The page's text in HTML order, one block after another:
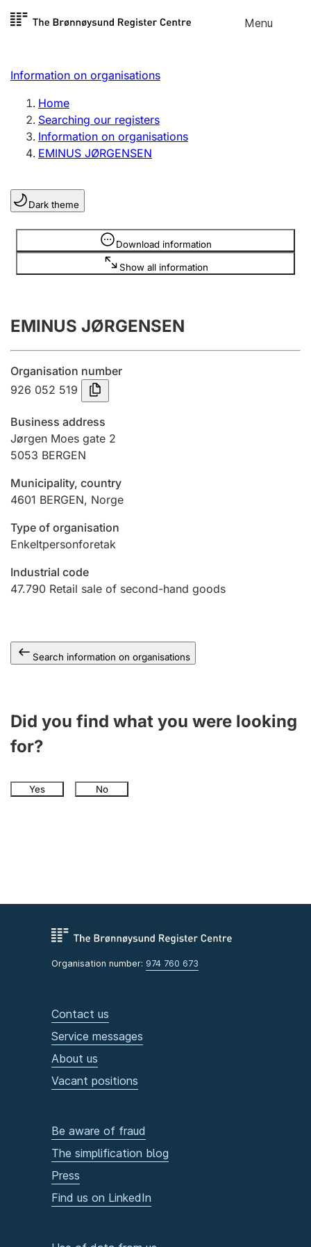
Skip to
Menu
Register search
Limited company
Sole proprietorship
Register, change, close
Clubs and associations
Register, change, close
Annual accounts
Submission and late filing penalty
Registration of mortgages
Hunter
Marriage settlement guide
Other topics
Information on organisations
Home
Searching our registers
Information on organisations
EMINUS JØRGENSEN
Dark theme
Download information
Show all information
Information is hidden
EMINUS JØRGENSEN
Organisation number
926 052 519
Business address
Jørgen Moes gate 2
5053 BERGEN
Municipality, country
4601 BERGEN, Norge
Type of organisation
Enkeltpersonforetak
Industrial code
47.790 Retail sale of second-hand goods
Search information on organisations
Did you find what you were looking
for?
Yes No
Organisation number: 974 760 673
Contact us
Service messages
About us
Vacant positions
Be aware of fraud
The simplification blog
Press
Find us on LinkedIn